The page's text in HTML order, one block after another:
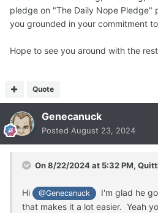
pledge on "The Daily Nope Pledge"
you grounded in your commitment to
Hope to see you around with the
Quote
Genecanuck
Posted August 23, 2024
On 8/22/2024 at 5:32 PM,
Hi @Genecanuck
I'm glad he
that makes it a lot easier. Yeah